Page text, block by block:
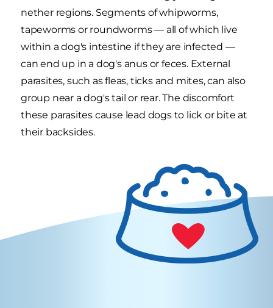
nether regions. Segments of whipworms,
tapeworms or roundworms — all of which live
within a dog's intestine if they are infected —
can end up in a dog's anus or feces. External
parasites, such as fleas, ticks and mites, can also
group near a dog's tail or rear. The discomfort
these parasites cause lead dogs to lick or bite at
their backsides.